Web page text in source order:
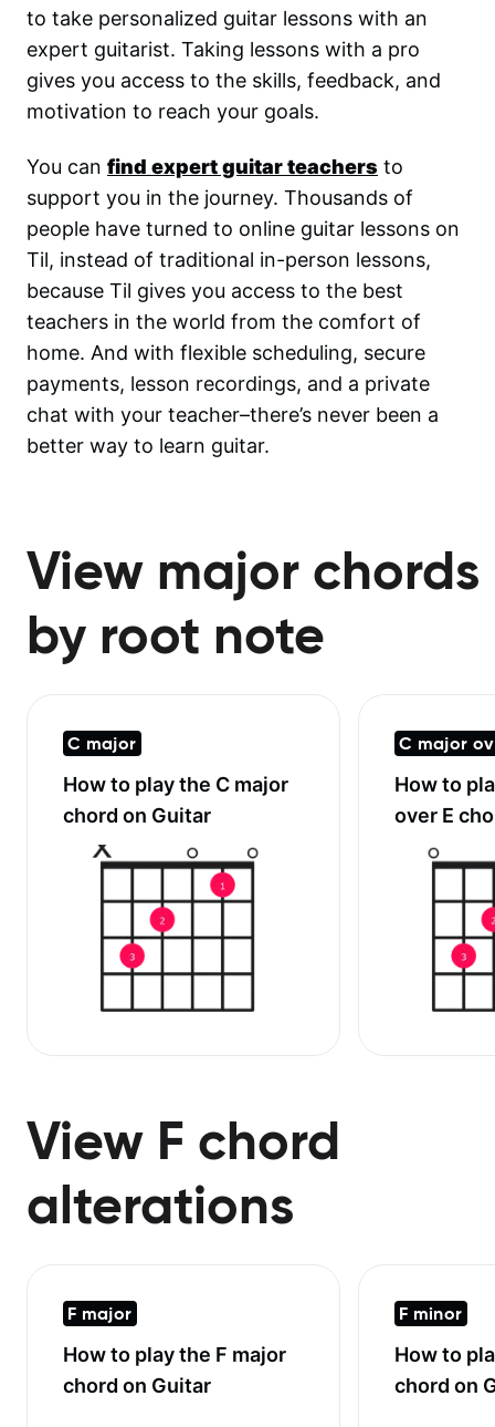
to take personalized guitar lessons with an
expert guitarist. Taking lessons with a pro
gives you access to the skills, feedback, and
motivation to reach your goals.
You can find expert guitar teachers to
support you in the journey. Thousands of
people have turned to online guitar lessons on
Til, instead of traditional in-person lessons,
because Til gives you access to the best
teachers in the world from the comfort of
home. And with flexible scheduling, secure
payments, lesson recordings, and a private
chat with your teacher–there’s never been a
better way to learn guitar.
View major chords
by root note
C major
How to play the C major
chord on Guitar
C major
How to
over E
View F chord
alterations
F major
How to play the F major
chord on Guitar
F minor
How to
chord on